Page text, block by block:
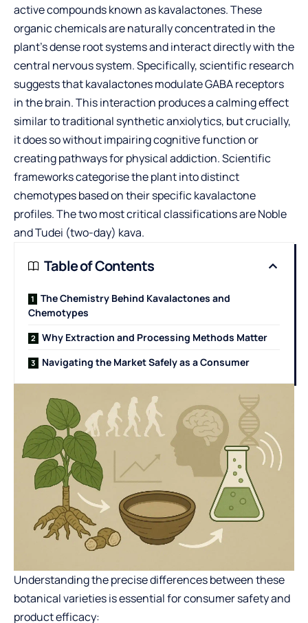
active compounds known as kavalactones. These
organic chemicals are naturally concentrated in the
plant’s dense root systems and interact directly with the
central nervous system. Specifically, scientific research
suggests that kavalactones modulate GABA receptors
in the brain. This interaction produces a calming effect
similar to traditional synthetic anxiolytics, but crucially,
it does so without impairing cognitive function or
creating pathways for physical addiction. Scientific
frameworks categorise the plant into distinct
chemotypes based on their specific kavalactone
profiles. The two most critical classifications are Noble
and Tudei (two-day) kava.
Table of Contents
The Chemistry Behind Kavalactones and
Chemotypes
Why Extraction and Processing Methods Matter
Navigating the Market Safely as a Consumer
Understanding the precise differences between these
botanical varieties is essential for consumer safety and
product efficacy: